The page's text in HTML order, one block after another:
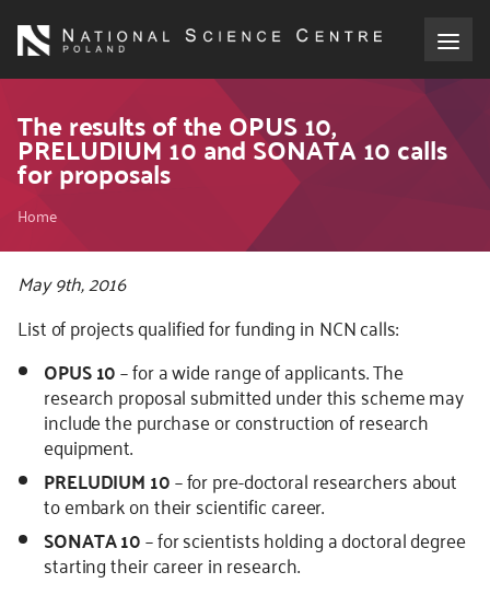
main
About the NCN
Funding
International cooperation
Media
NCN Award
Contact
The results of the OPUS 10,
PRELUDIUM 10 and SONATA 10 calls
for proposals
Breadcrumb
Home
May 9th, 2016
List of projects qualified for funding in NCN calls:
OPUS 10– for a wide range of applicants. The
research proposal submitted under this scheme may
include the purchase or construction of research
equipment.
PRELUDIUM 10– for pre-doctoral researchers about
to embark on their scientific career.
SONATA 10– for scientists holding a doctoral degree
starting their career in research.